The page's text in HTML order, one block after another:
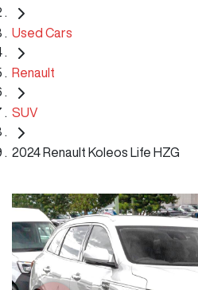
Used Cars
Renault
SUV
2024 Renault Koleos Life HZG